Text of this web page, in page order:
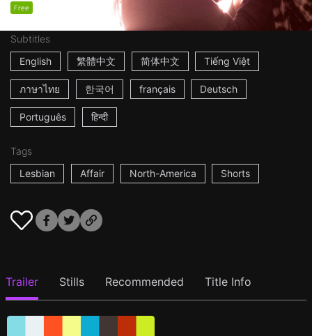
Free
Subtitles
English
繁體中文 简体中文 Tiếng Việt
ภาษาไทย 한국어 français Deutsch
Português हिन्दी
Tags
Lesbian
Affair North-America Shorts
Trailer Stills Recommended Title Info